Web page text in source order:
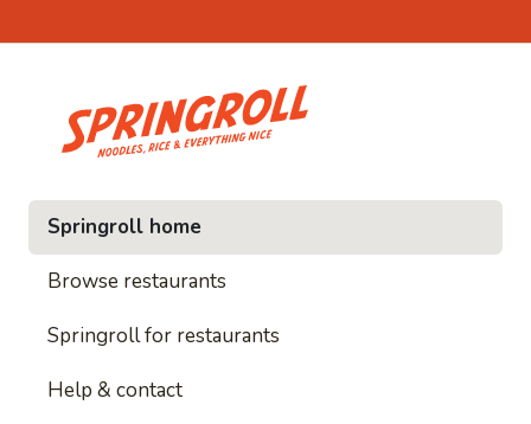
and everything nice
Springroll home
Browse restaurants
Springroll for restaurants
Help & contact